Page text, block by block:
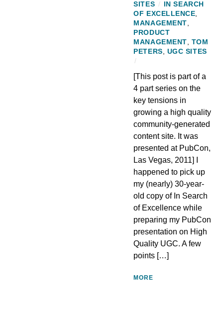
SITES /
IN SEARCH
OF EXCELLENCE,
MANAGEMENT,
PRODUCT
MANAGEMENT, TOM
PETERS, UGC SITES
/
[This post is part of a
4 part series on the
key tensions in
growing a high quality
community-generated
content site. It was
presented at PubCon,
Las Vegas, 2011] I
happened to pick up
my (nearly) 30-year-
old copy of In Search
of Excellence while
preparing my PubCon
presentation on High
Quality UGC. A few
points […]
MORE